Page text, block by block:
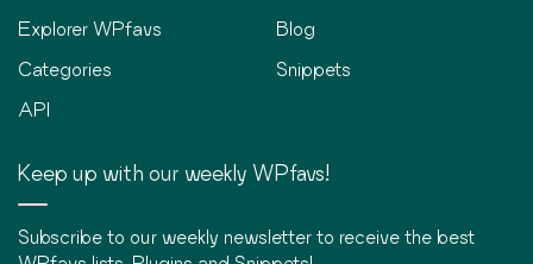
Explorer WPfavs
Categories
API
Blog
Snippets
Keep up with our weekly WPfavs!
Subscribe to our weekly newsletter to receive the best